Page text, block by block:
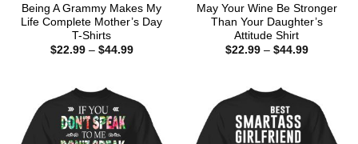
Being A Grammy Makes My
Life Complete Mother’s Day
T-Shirts
$22.99 – $44.99Price
May Your Wine Be Stronger
Than Your Daughter’s
Attitude Shirt
$22.99 – $44.99Price